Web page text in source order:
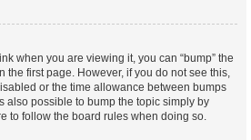
when you are viewing it, you can “bump” the
the first page. However, if you do not see this,
or the time allowance between bumps
also possible to bump the topic simply by
to follow the board rules when doing so.